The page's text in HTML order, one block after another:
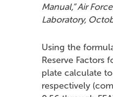
Manual,” Air
Laboratory,
Using the
Reserve Factors
plate calculate
respectively